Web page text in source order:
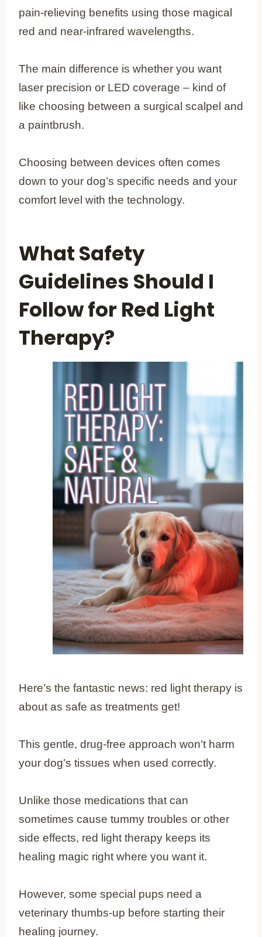
pain-relieving benefits using those magical
red and near-infrared wavelengths.
The main difference is whether you want
laser precision or LED coverage – kind of
like choosing between a surgical scalpel and
a paintbrush.
Choosing between devices often comes
down to your dog’s specific needs and your
comfort level with the technology.
What Safety
Guidelines Should I
Follow for Red Light
Therapy?
Here’s the fantastic news: red light therapy is
about as safe as treatments get!
This gentle, drug-free approach won’t harm
your dog’s tissues when used correctly.
Unlike those medications that can
sometimes cause tummy troubles or other
side effects, red light therapy keeps its
healing magic right where you want it.
However, some special pups need a
veterinary thumbs-up before starting their
healing journey.